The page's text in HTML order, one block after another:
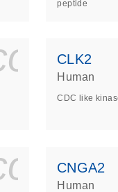
peptide
CLK2
Human
CDC like
CNGA2
Human